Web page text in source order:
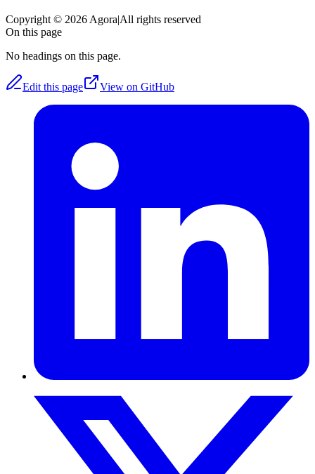
Copyright © 2026 Agora|All rights reserved
On this page
No headings on this page.
Edit this page View on GitHub